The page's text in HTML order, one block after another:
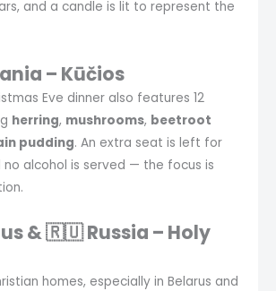
and a candle is lit to represent the
– Kūčios
Eve dinner also features 12
herring, mushrooms, beetroot
pudding. An extra seat is left for
no alcohol is served — the focus is
& 🇷🇺 Russia – Holy
homes, especially in Belarus and